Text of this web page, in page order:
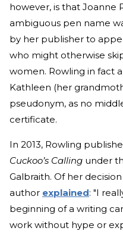
however, is that Joanne
ambiguous pen name
by her publisher to
who might otherwise
women. Rowling in fact
Kathleen (her
pseudonym, as no
certificate.
In 2013, Rowling
Cuckoo’s Calling under
Galbraith. Of her
author explained: "I
beginning of a writing
work without hype or